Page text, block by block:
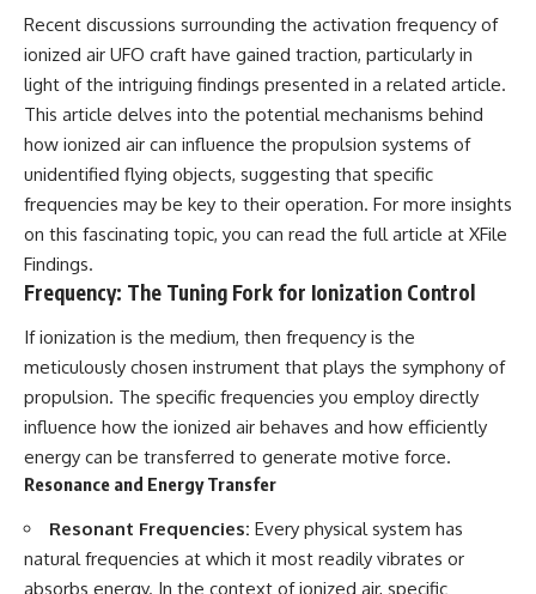
Story Spread
**34:20** — James Fox, the
2026 National Press Club, and
New Testimony
**36:45** — What the Evidence
Really Shows About the
## Sources Referenced
• IPM 18/97 — Brazilian Military
Police Inquiry (STM
• Informe 018/COMZAE-2 —
Brazilian Air Force Intelligence
Report (1971)
1, 1996 Broadcast
• Fantástico (TV Globo) —
• Estado de Minas — February
2, 1996 Article
• The Wall Street Journal —
• Hydrogen Cloud Theory (H I)
• Magnetars & Soft Gamma
Repeaters
• Flux Density (250+ Janskys)
• Breakthrough Listen
• Alien Signal Hypothesis
• Archival Scientific Research
• Astronomy Documentary
• Space Mystery
━━━━━━━━━━━━━━
📺 **Watch Next**
**Why a Harvard Psychiatrist
UFO Case**
https://youtu.be/Xo5ibDPM56E
━━━━━━━━━━━━━━
Findings**
New documentaries exploring
Recent discussions surrounding the activation frequency of
ionized air UFO craft have gained traction, particularly in
light of the intriguing findings presented in a related article.
This article delves into the potential mechanisms behind
how ionized air can influence the propulsion systems of
unidentified flying objects, suggesting that specific
frequencies may be key to their operation. For more insights
on this fascinating topic, you can read the full article at XFile
Findings.
Frequency: The Tuning Fork for Ionization Control
If ionization is the medium, then frequency is the
meticulously chosen instrument that plays the symphony of
propulsion. The specific frequencies you employ directly
influence how the ionized air behaves and how efficiently
energy can be transferred to generate motive force.
Resonance and Energy Transfer
Resonant Frequencies: Every physical system has
natural frequencies at which it most readily vibrates or
absorbs energy. In the context of ionized air, specific